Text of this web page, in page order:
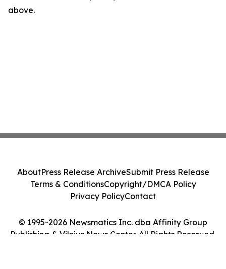
above.
© 1995-2026 Newsmatics Inc. dba Affinity Group
Publishing & Vilnius News Center. All Rights Reserved.
AboutPress Release ArchiveSubmit Press Release
Terms & ConditionsCopyright/DMCA Policy
Privacy PolicyContact